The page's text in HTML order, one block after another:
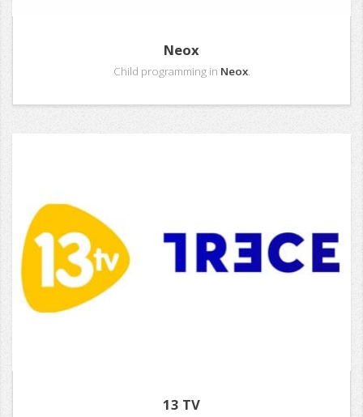
Neox
Child programming in Neox.
13 TV